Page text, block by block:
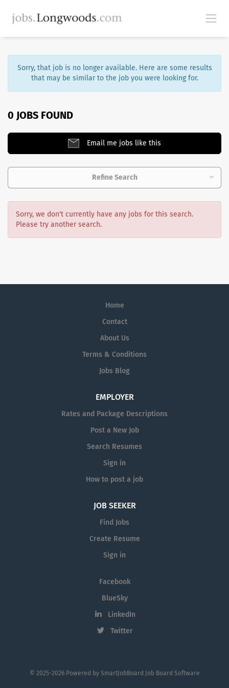
Sorry, that job is no longer available. Here are some results
that may be similar to the job you were looking for.
0 JOBS FOUND
Email me jobs like this
Refine Search
Sorry, we don't currently have any jobs for this search.
Please try another search.
Home
Contact
About Us
Terms & Conditions
Jobs Blog
EMPLOYER
Rates and Package Descriptions
Post a New Job
Search Resumes
Sign in
How to post a job
JOB SEEKER
Find Jobs
Create Resume
Sign in
Facebook
BlueSky
LinkedIn
Twitter
© 2025-2026 Powered by SmartJobBoard Job Board Software